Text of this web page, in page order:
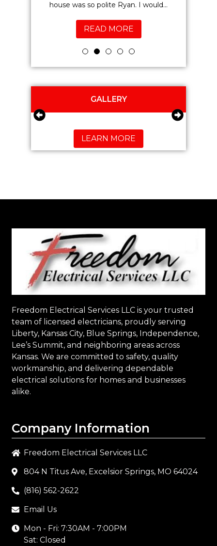
house was so polite Ryan. I would...
READ MORE
GALLERY
LEARN MORE
Freedom Electrical Services LLC is your trusted
team of licensed electricians, proudly serving
Liberty, Kansas City, Blue Springs, Independence,
Lee’s Summit, and neighboring areas across
Kansas. We are committed to safety, quality
workmanship, and delivering dependable
electrical solutions for homes and businesses
alike.
Company Information
Freedom Electrical Services LLC
804 N Titus Ave, Excelsior Springs, MO 64024
(816) 562-2622
Email Us
Mon - Fri: 7:30AM - 7:00PM
Sat: Closed